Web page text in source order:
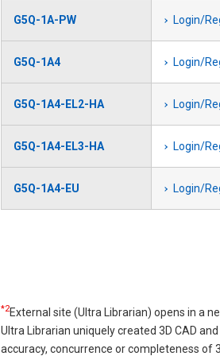
G5Q-1A-PW Login/
G5Q-1A4 Login/
G5Q-1A4-EL2-HA Login/
G5Q-1A4-EL3-HA Login/
G5Q-1A4-EU Login/
*2External site (Ultra Librarian) opens in a
Ultra Librarian uniquely created 3D CAD
accuracy, concurrence or completeness of